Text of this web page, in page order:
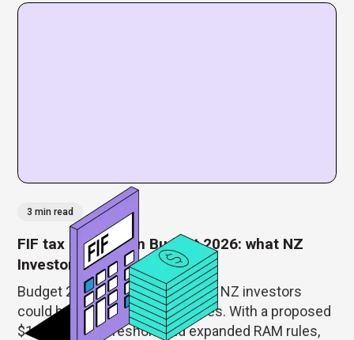
3 min read
FIF tax changes in Budget 2026: what NZ
Investors need to know
Budget 2026 just reshaped how NZ investors
could be taxed on foreign shares. With a proposed
$100,000 FIF threshold and expanded RAM rules,